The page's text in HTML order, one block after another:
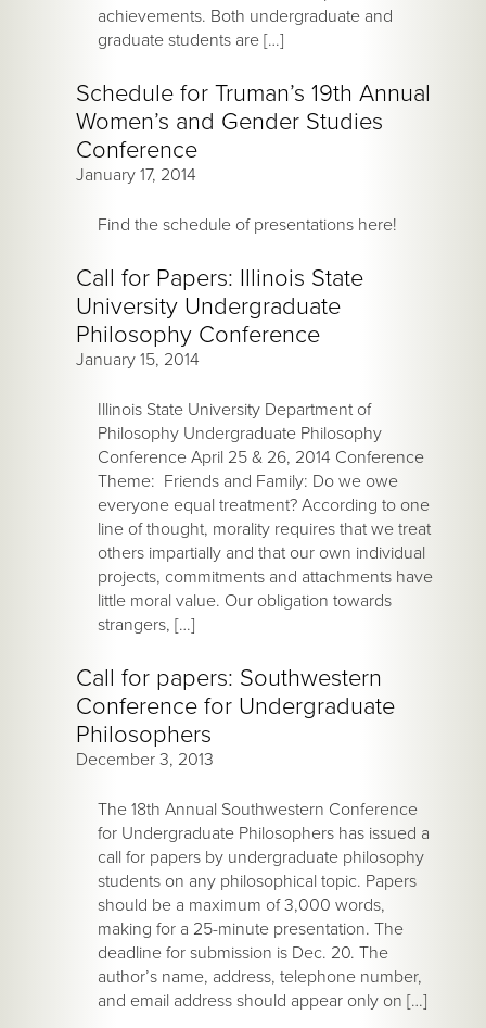
achievements. Both undergraduate and
graduate students are […]
Schedule for Truman’s 19th Annual
Women’s and Gender Studies
Conference
January 17, 2014
Find the schedule of presentations here!
Call for Papers: Illinois State
University Undergraduate
Philosophy Conference
January 15, 2014
Illinois State University Department of
Philosophy Undergraduate Philosophy
Conference April 25 & 26, 2014 Conference
Theme: Friends and Family: Do we owe
everyone equal treatment? According to one
line of thought, morality requires that we treat
others impartially and that our own individual
projects, commitments and attachments have
little moral value. Our obligation towards
strangers, […]
Call for papers: Southwestern
Conference for Undergraduate
Philosophers
December 3, 2013
The 18th Annual Southwestern Conference
for Undergraduate Philosophers has issued a
call for papers by undergraduate philosophy
students on any philosophical topic. Papers
should be a maximum of 3,000 words,
making for a 25-minute presentation. The
deadline for submission is Dec. 20. The
author’s name, address, telephone number,
and email address should appear only on […]